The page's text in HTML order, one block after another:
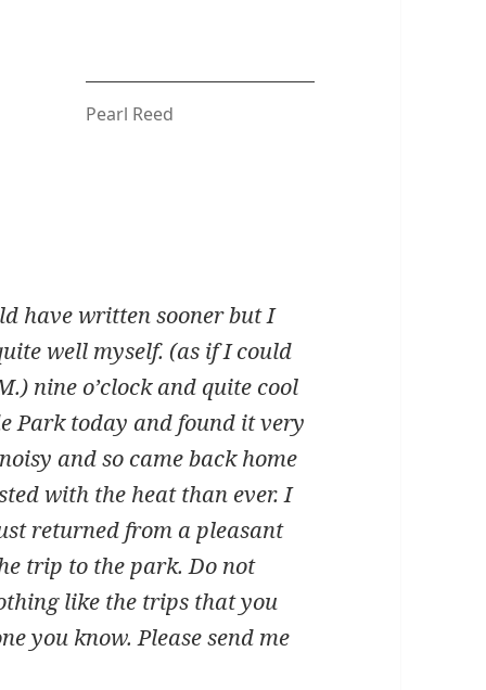
Pearl Reed
have written sooner but I
well myself. (as if I could
nine o’clock and quite cool
Park today and found it very
and so came back home
with the heat than ever. I
returned from a pleasant
trip to the park. Do not
like the trips that you
you know. Please send me